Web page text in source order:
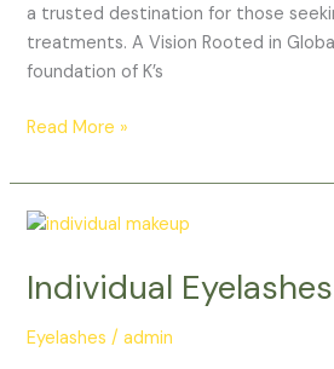
a trusted destination for those
treatments. A Vision Rooted in
foundation of K’s
Read More »
Individual
Eyelashes /admin
Individual
Extensions